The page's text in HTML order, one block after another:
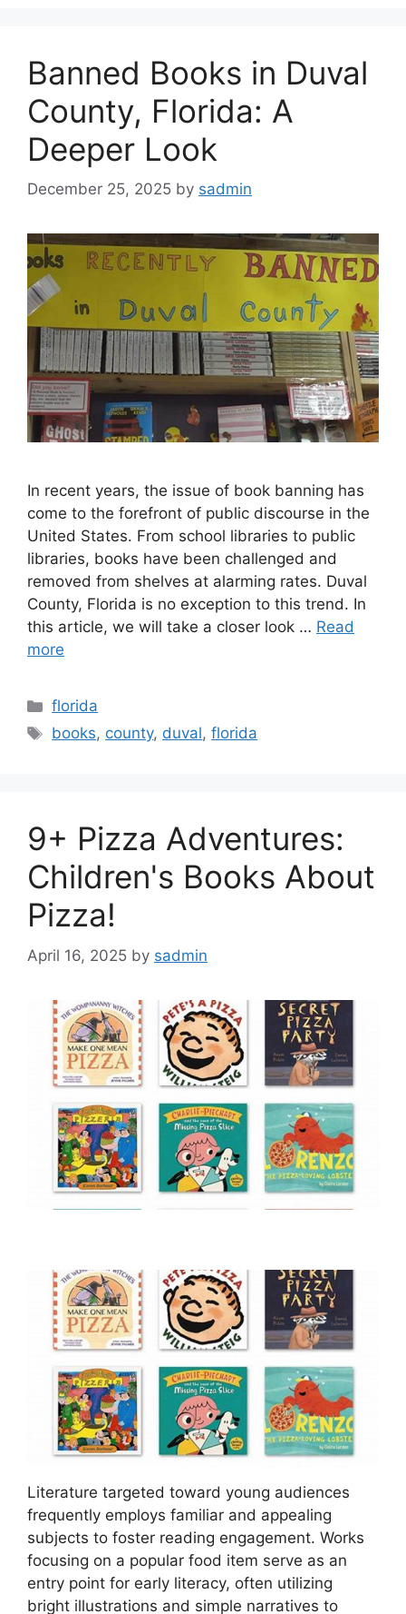
Banned Books in Duval
County, Florida: A
Deeper Look
December 25, 2025 by sadmin
In recent years, the issue of book banning has
come to the forefront of public discourse in the
United States. From school libraries to public
libraries, books have been challenged and
removed from shelves at alarming rates. Duval
County, Florida is no exception to this trend. In
this article, we will take a closer look … Read
more
Categories
florida
Tags
books, county, duval,florida
9+ Pizza Adventures:
Children's Books About
Pizza!
April 16, 2025 by sadmin
Literature targeted toward young audiences
frequently employs familiar and appealing
subjects to foster reading engagement. Works
focusing on a popular food item serve as an
entry point for early literacy, often utilizing
bright illustrations and simple narratives to